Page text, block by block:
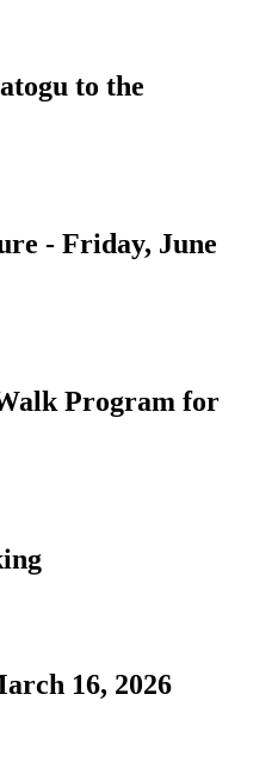
to the
- Friday, June
Program for
16, 2026